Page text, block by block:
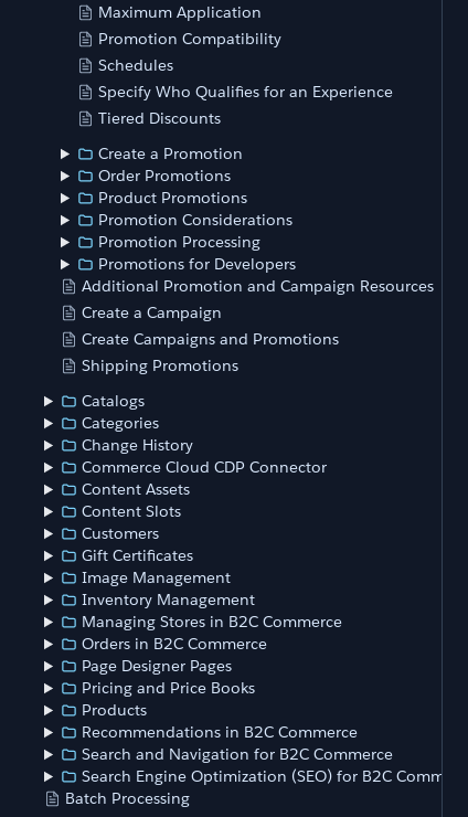
Maximum Application
Promotion Compatibility
Schedules
Specify Who Qualifies for an Experience
Tiered Discounts
Create a Promotion
Order Promotions
Product Promotions
Promotion Considerations
Promotion Processing
Promotions for Developers
Additional Promotion and Campaign Resources
Create a Campaign
Create Campaigns and Promotions
Shipping Promotions
Catalogs
Categories
Change History
Commerce Cloud CDP Connector
Content Assets
Content Slots
Customers
Gift Certificates
Image Management
Inventory Management
Managing Stores in B2C Commerce
Orders in B2C Commerce
Page Designer Pages
Pricing and Price Books
Products
Recommendations in B2C Commerce
Search and Navigation for B2C Commerce
Search Engine Optimization (SEO) for B2C Commerce
Batch Processing